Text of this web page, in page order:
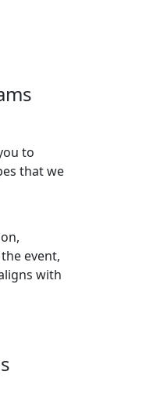
to
that we
event,
with